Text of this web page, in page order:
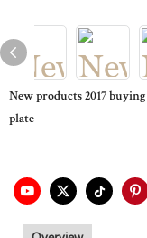
New products 2017
plate